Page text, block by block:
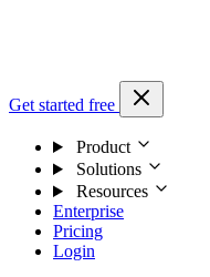
Get started free
Product
Solutions
Resources
Enterprise
Pricing
Login